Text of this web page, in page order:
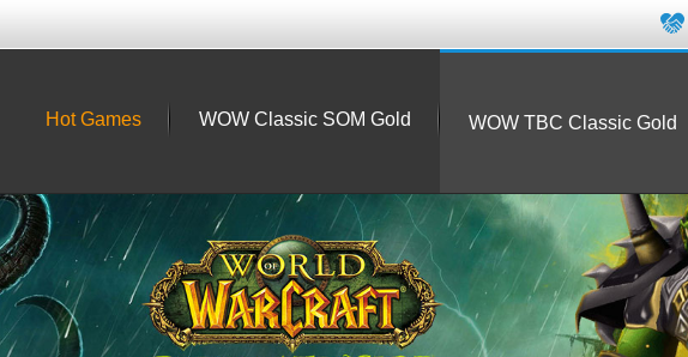
Hot Games WOW Classic SOM Gold WOW TBC Classic Gold